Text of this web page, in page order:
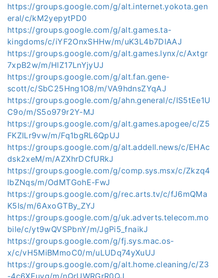
https://groups.google.com/g/alt.internet.yokota.gen
eral/c/kM2yepytPD0
https://groups.google.com/g/alt.games.ta-
kingdoms/c/iYF2OnxSHHw/m/uK3L4b7DlAAJ
https://groups.google.com/g/alt.games.lynx/c/Axtgr
7xpB2w/m/HlZ17LnYjyUJ
https://groups.google.com/g/alt.fan.gene-
scott/c/SbC25Hng1O8/m/VA9hdnsZYqAJ
https://groups.google.com/g/ahn.general/c/IS5tEe1U
C9o/m/S5o979r2Y-MJ
https://groups.google.com/g/alt.games.apogee/c/Z5
FKZILr9vw/m/Fq1bgRL6QpUJ
https://groups.google.com/g/alt.addell.news/c/EHAc
dsk2xeM/m/AZXhrDCfURkJ
https://groups.google.com/g/comp.sys.msx/c/Zkzq4
lbZNqs/m/OdMTGohE-FwJ
https://groups.google.com/g/rec.arts.tv/c/fJ6mQMa
K5Is/m/6AxoGTBy_ZYJ
https://groups.google.com/g/uk.adverts.telecom.mo
bile/c/yt9wQVSPbnY/m/JgPi5_fnaikJ
https://groups.google.com/g/fj.sys.mac.os-
x/c/vH5MiBMmoC0/m/uLUDq74yXuUJ
https://groups.google.com/g/alt.home.cleaning/c/Z3
-4c6XEuvg/m/nQrUWRGrR0QJ